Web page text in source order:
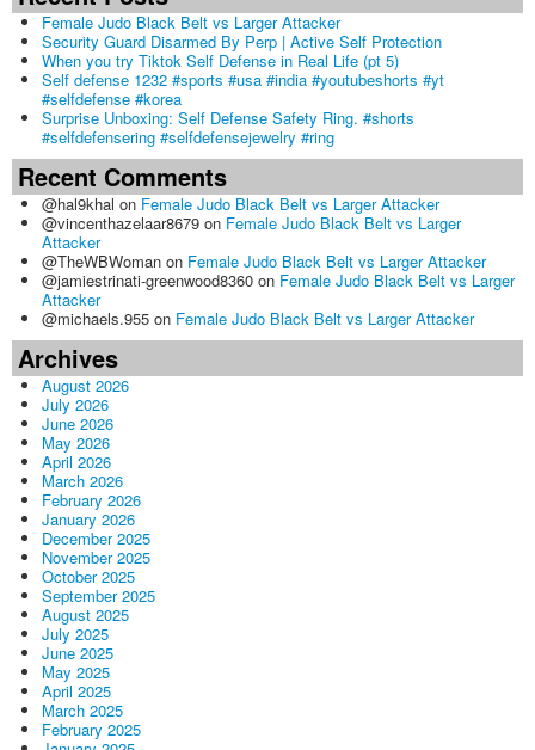
Female Judo Black Belt vs Larger Attacker
Security Guard Disarmed By Perp | Active Self Protection
When you try Tiktok Self Defense in Real Life (pt 5)
Self defense 1232 #sports #usa #india #youtubeshorts #yt
#selfdefense #korea
Surprise Unboxing: Self Defense Safety Ring. #shorts
#selfdefensering #selfdefensejewelry #ring
Recent Comments
@hal9khal on Female Judo Black Belt vs Larger Attacker
@vincenthazelaar8679 on Female Judo Black Belt vs Larger
Attacker
@TheWBWoman on Female Judo Black Belt vs Larger Attacker
@jamiestrinati-greenwood8360 on Female Judo Black Belt vs Larger
Attacker
@michaels.955 on Female Judo Black Belt vs Larger Attacker
Archives
August 2026
July 2026
June 2026
May 2026
April 2026
March 2026
February 2026
January 2026
December 2025
November 2025
October 2025
September 2025
August 2025
July 2025
June 2025
May 2025
April 2025
March 2025
February 2025